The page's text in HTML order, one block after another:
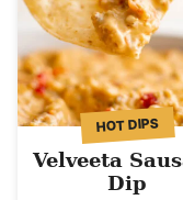
HOT DIPS
Velveeta
Dip